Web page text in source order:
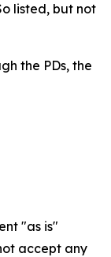
listed, but not
the PDs, the
"as is"
accept any